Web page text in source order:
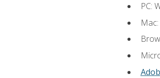
PC: